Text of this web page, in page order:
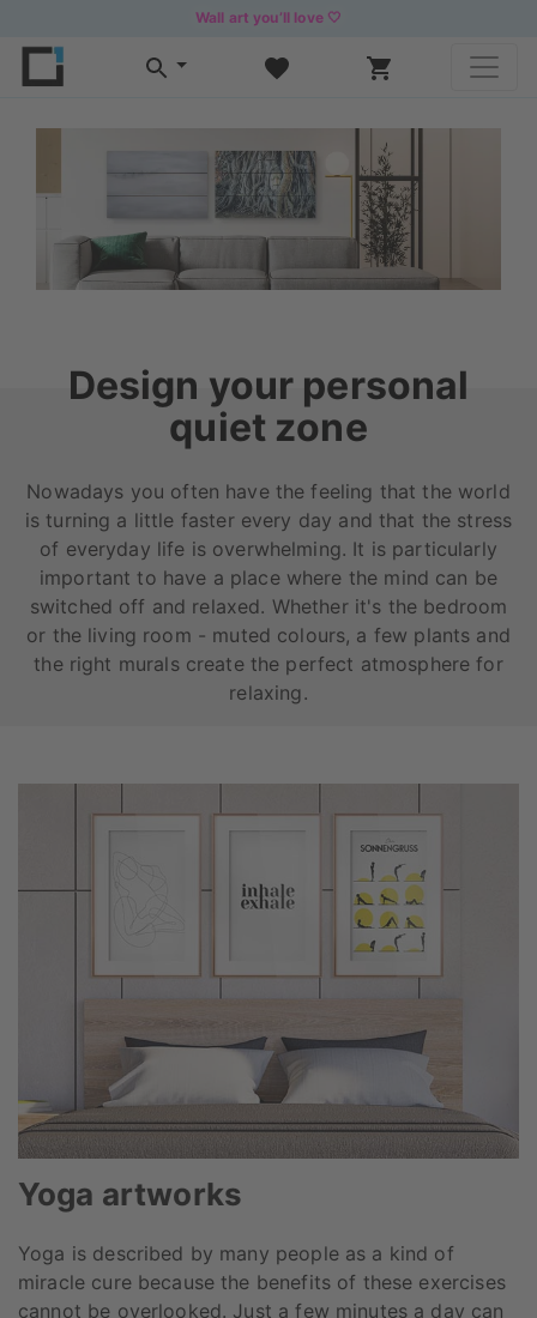
Wall art you’ll love 🤍
Design your personal
quiet zone
Nowadays you often have the feeling that the world
is turning a little faster every day and that the stress
of everyday life is overwhelming. It is particularly
important to have a place where the mind can be
switched off and relaxed. Whether it's the bedroom
or the living room - muted colours, a few plants and
the right murals create the perfect atmosphere for
relaxing.
Yoga artworks
Yoga is described by many people as a kind of
miracle cure because the benefits of these exercises
cannot be overlooked. Just a few minutes a day can